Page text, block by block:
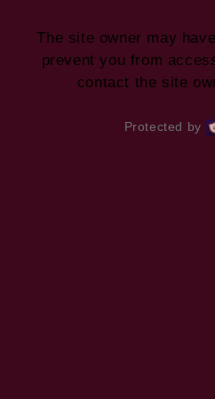
The site owner may
prevent you from
contact the site
Protected by